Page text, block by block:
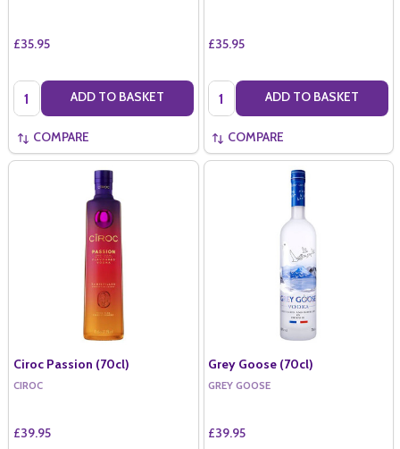
£35.95
Quantity: ADD TO BASKET
COMPARE
£35.95
Quantity: ADD TO BASKET
COMPARE
Ciroc Passion (70cl)
CIROC
£39.95
Grey Goose (70cl)
GREY GOOSE
£39.95